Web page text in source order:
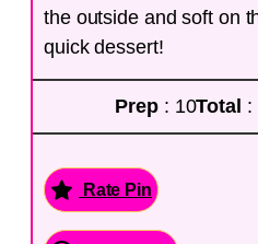
the outside and soft on
quick dessert!
Prep : 10Total :
Rate Pin